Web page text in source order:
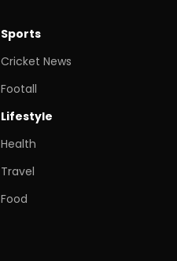
Sports
Cricket News
Footall
Lifestyle
Health
Travel
Food